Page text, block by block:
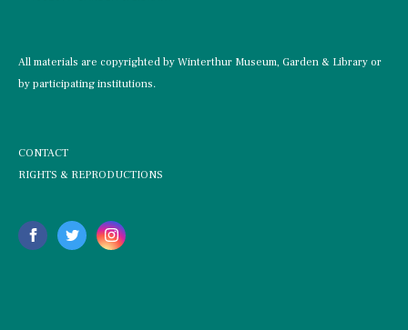
All materials are copyrighted by Winterthur Museum, Garden & Library or
by participating institutions.
CONTACT
RIGHTS & REPRODUCTIONS